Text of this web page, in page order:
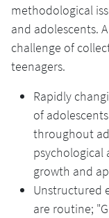
methodological
and adolescents.
challenge of
teenagers.
Rapidly
of
throughout
growth and
Unstructured
are routine;